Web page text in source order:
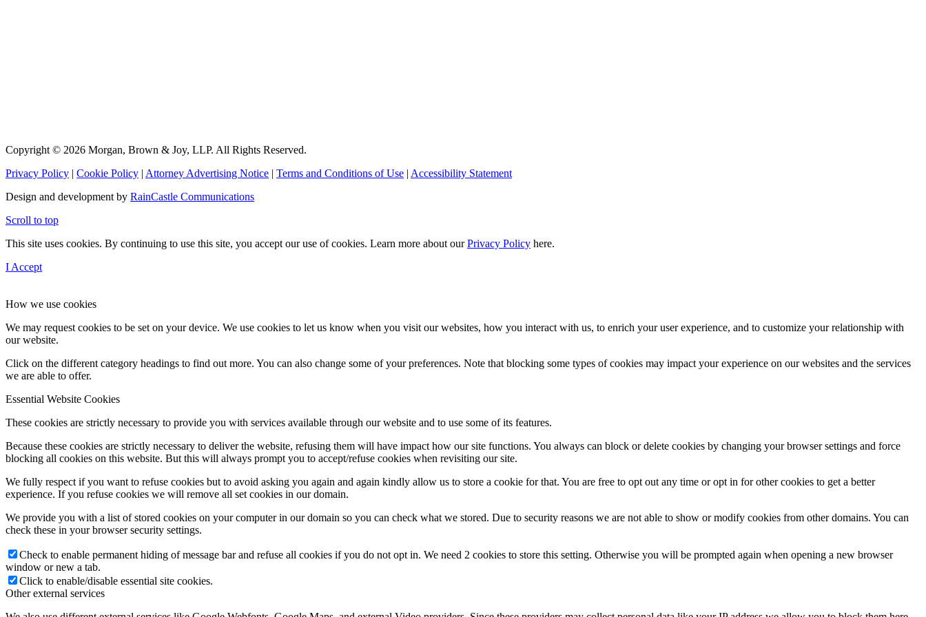
Copyright © 2026 Morgan, Brown & Joy, LLP. All Rights Reserved.
Privacy Policy | Cookie Policy | Attorney Advertising Notice | Terms and Conditions of Use | Accessibility Statement
Design and development by RainCastle Communications
Scroll to top
This site uses cookies. By continuing to use this site, you accept our use of cookies. Learn more about ourPrivacy Policy here.
I Accept
How we use cookies
We may request cookies to be set on your device. We use cookies to let us know when you visit our websites, how you interact with us, to enrich your user experience, and to customize your relationship with
our website.
Click on the different category headings to find out more. You can also change some of your preferences. Note that blocking some types of cookies may impact your experience on our websites and the services
we are able to offer.
Essential Website Cookies
These cookies are strictly necessary to provide you with services available through our website and to use some of its features.
Because these cookies are strictly necessary to deliver the website, refusing them will have impact how our site functions. You always can block or delete cookies by changing your browser settings and force
blocking all cookies on this website. But this will always prompt you to accept/refuse cookies when revisiting our site.
We fully respect if you want to refuse cookies but to avoid asking you again and again kindly allow us to store a cookie for that. You are free to opt out any time or opt in for other cookies to get a better
experience. If you refuse cookies we will remove all set cookies in our domain.
We provide you with a list of stored cookies on your computer in our domain so you can check what we stored. Due to security reasons we are not able to show or modify cookies from other domains. You can
check these in your browser security settings.
Check to enable permanent hiding of message bar and refuse all cookies if you do not opt in. We need 2 cookies to store this setting. Otherwise you will be prompted again when opening a new browser
window or new a tab.
Click to enable/disable essential site cookies.
Other external services